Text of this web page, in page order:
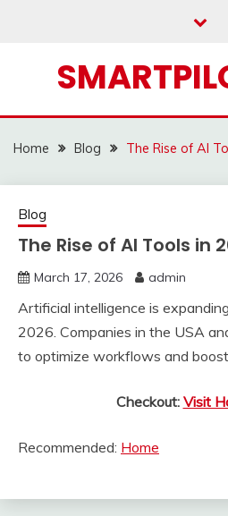
Home Blog The Rise of AI
Blog
The Rise of AI Tools in
March 17, 2026 admin
Artificial intelligence is
2026. Companies in the USA
to optimize workflows and
Checkout: Visit
Recommended: Home